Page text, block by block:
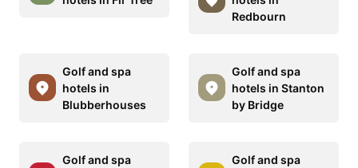
Redbourn
Golf and spa
hotels in
Blubberhouses
Golf and spa
hotels in Stanton
by Bridge
Golf and spa
Golf and spa